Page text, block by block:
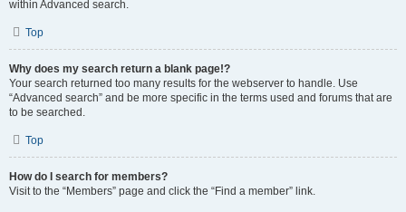
within Advanced search.
Top
Why does my search return a blank page!?
Your search returned too many results for the webserver to handle. Use
“Advanced search” and be more specific in the terms used and forums that are
to be searched.
Top
How do I search for members?
Visit to the “Members” page and click the “Find a member” link.